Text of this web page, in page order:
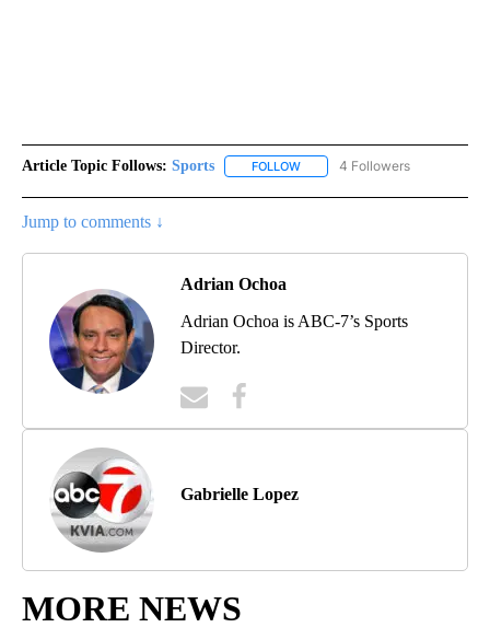
Article Topic Follows: Sports FOLLOW FOLLOW "SPORTS" TO
4 Followers
Jump to comments ↓
Adrian Ochoa
Adrian Ochoa is ABC-7’s Sports
Director.
Gabrielle Lopez
MORE NEWS